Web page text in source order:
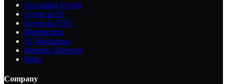
Upcoming Events
Events in SF
Events in NYC
Membership
AI Workshops
Member Directory
Perks
Company